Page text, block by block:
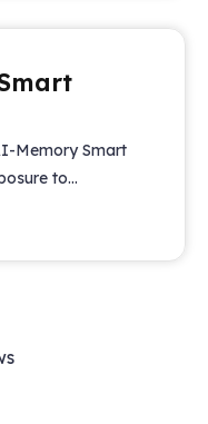
Memory Smart
to...